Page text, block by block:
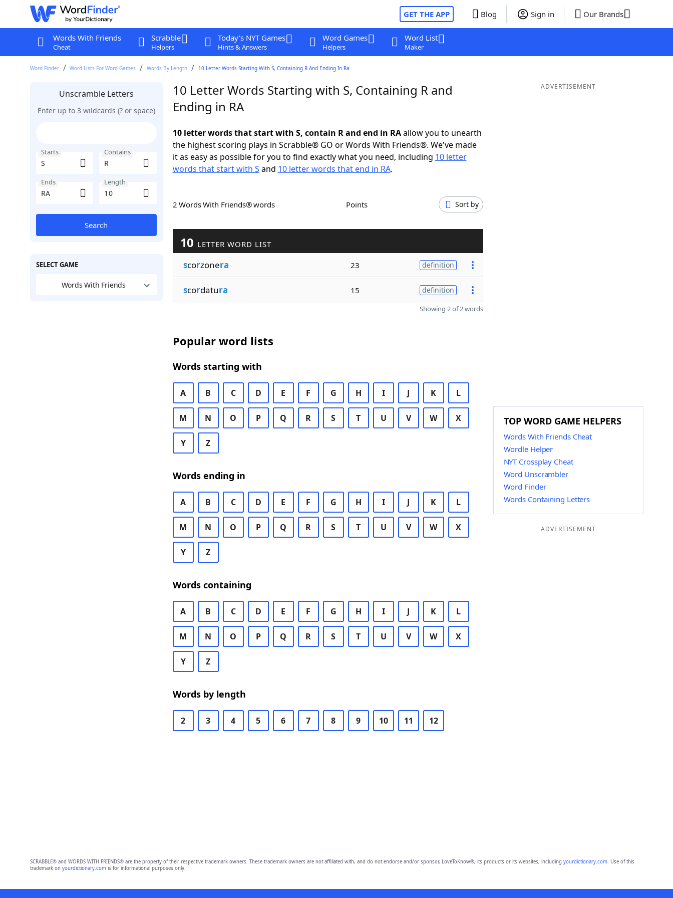
GET THE APP Blog Sign in Our Brands
Words With Friends
Cheat
Scrabble
Helpers
Today's NYT Games
Hints & Answers
Word Games
Helpers
Word List
Maker
Word Finder Word Lists For Word Games Words By Length 10 Letter Words Starting With S, Containing R And Ending In Ra
Unscramble Letters
Enter up to 3 wildcards (? or space)
Starts Contains
Ends Length
Search
SELECT GAME
Words With Friends
10 Letter Words Starting with S, Containing R and
Ending in RA
10 letter words that start with S, contain R and end in RAallow you to unearth
the highest scoring plays in Scrabble® GO or Words With Friends®. We've made
it as easy as possible for you to find exactly what you need, including 10 letter
words that start with S and 10 letter words that end in RA.
2 Words With Friends® words Points Sort by
10 LETTER WORD LIST
scorzonera 23 definition
scordatura 15 definition
Showing 2 of 2 words
Popular word lists
Words starting with
A B C D E F G H I J K L
M N O P Q R S T U V W X
Y Z
Words ending in
A B C D E F G H I J K L
M N O P Q R S T U V W X
Y Z
Words containing
A B C D E F G H I J K L
M N O P Q R S T U V W X
Y Z
Words by length
2 3 4 5 6 7 8 9 10 11 12
ADVERTISEMENT
TOP WORD GAME HELPERS
Words With Friends Cheat
Wordle Helper
NYT Crossplay Cheat
Word Unscrambler
Word Finder
Words Containing Letters
ADVERTISEMENT
SCRABBLE® and WORDS WITH FRIENDS® are the property of their respective trademark owners. These trademark owners are not affiliated with, and do not endorse and/or sponsor, LoveToKnow®, its products or its websites, including yourdictionary.com. Use of this
trademark on yourdictionary.comis for informational purposes only.